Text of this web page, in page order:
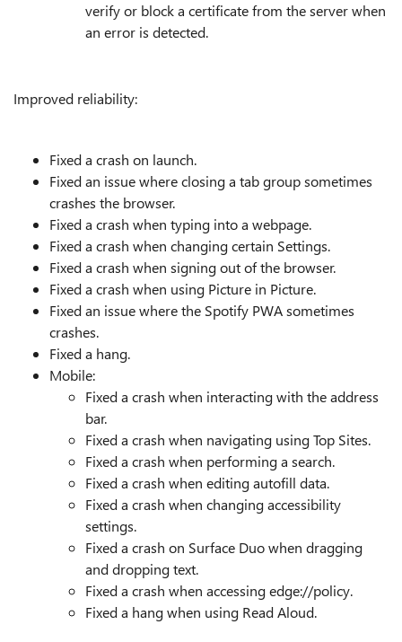
verify or block a certificate from the server when
an error is detected.
Improved reliability:
Fixed a crash on launch.
Fixed an issue where closing a tab group sometimes
crashes the browser.
Fixed a crash when typing into a webpage.
Fixed a crash when changing certain Settings.
Fixed a crash when signing out of the browser.
Fixed a crash when using Picture in Picture.
Fixed an issue where the Spotify PWA sometimes
crashes.
Fixed a hang.
Mobile:
Fixed a crash when interacting with the address
bar.
Fixed a crash when navigating using Top Sites.
Fixed a crash when performing a search.
Fixed a crash when editing autofill data.
Fixed a crash when changing accessibility
settings.
Fixed a crash on Surface Duo when dragging
and dropping text.
Fixed a crash when accessing edge://policy.
Fixed a hang when using Read Aloud.